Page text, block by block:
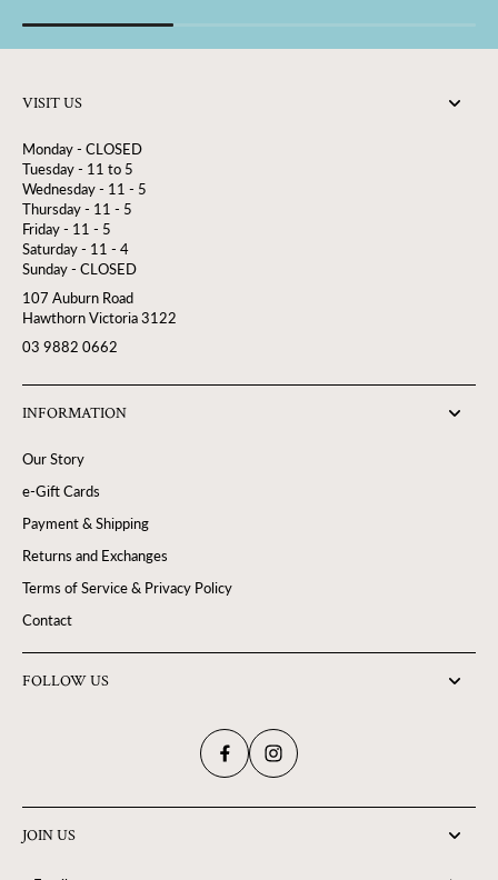
VISIT US
Monday - CLOSED
Tuesday - 11 to 5
Wednesday - 11 - 5
Thursday - 11 - 5
Friday - 11 - 5
Saturday - 11 - 4
Sunday - CLOSED
107 Auburn Road
Hawthorn Victoria 3122
03 9882 0662
INFORMATION
Our Story
e-Gift Cards
Payment & Shipping
Returns and Exchanges
Terms of Service & Privacy Policy
Contact
FOLLOW US
JOIN US